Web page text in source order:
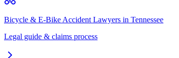
Bicycle & E-Bike Accident Lawyers in Tennessee
Legal guide & claims process